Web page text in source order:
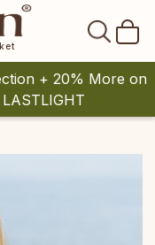
+ 20% More on